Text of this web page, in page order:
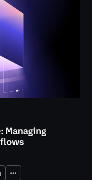
Managing
Expand